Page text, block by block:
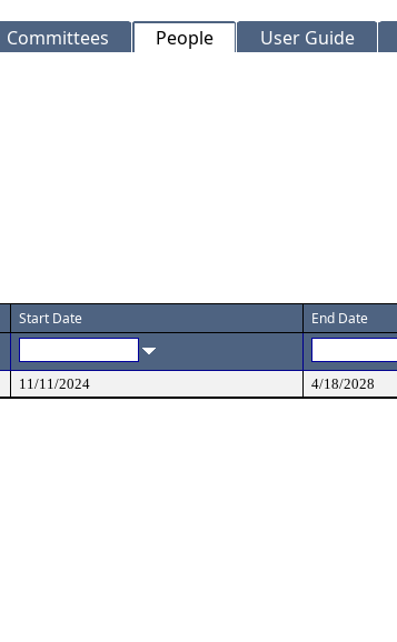
Committees People User Guide
Start Date End Date
11/11/2024 4/18/2028